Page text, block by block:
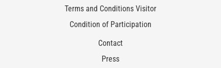
Terms and Conditions Visitor
Condition of Participation
Contact
Press